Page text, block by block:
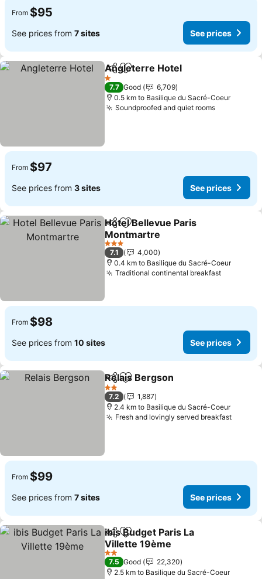
From $95
See prices from 7 sites See prices
ShareAdd to favorites
Angleterre Hotel
1 Stars
7.7 Good
6,709
0.5 km to Basilique du Sacré-Coeur
Soundproofed and quiet roomsSee prices
From $97
See prices from 3 sites See prices
ShareAdd to favorites
Hotel Bellevue Paris
Montmartre
See prices
3 Stars
7.1
4,000
0.4 km to Basilique du Sacré-Coeur
Traditional continental breakfastSee
From $98
See prices from 10 sites See prices
ShareAdd to favorites
Relais Bergson
2 Stars
7.2
1,887
2.4 km to Basilique du Sacré-Coeur
Fresh and lovingly served breakfastSee
From $99
See prices from 7 sites See prices
ShareAdd to favorites
ibis Budget Paris La
Villette 19ème
See prices
2 Stars
7.5 Good
22,320
2.5 km to Basilique du Sacré-Coeur